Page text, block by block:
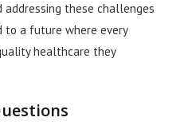
addressing these challenges
to a future where every
healthcare they